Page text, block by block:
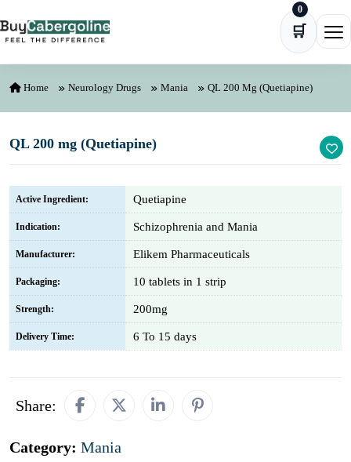
🛒
0
Home Neurology Drugs Mania QL 200 Mg (Quetiapine)
QL 200 mg (Quetiapine)
Active Ingredient: Quetiapine
Indication: Schizophrenia and Mania
Manufacturer: Elikem Pharmaceuticals
Packaging: 10 tablets in 1 strip
Strength: 200mg
Delivery Time: 6 To 15 days
Share:
Category: Mania